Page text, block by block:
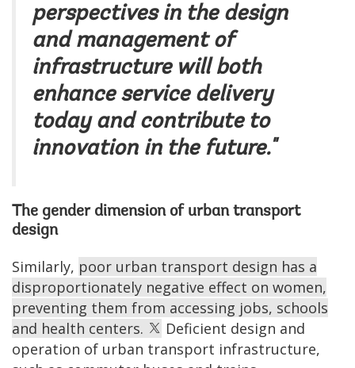
perspectives in the design
and management of
infrastructure will both
enhance service delivery
today and contribute to
innovation in the future."
The gender dimension of urban transport
design
Similarly, poor urban transport design has a
disproportionately negative effect on women,
preventing them from accessing jobs, schools
and health centers.
Deficient design and
operation of urban transport infrastructure,